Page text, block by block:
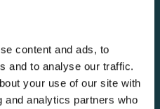
content and ads, to
and to analyse our traffic.
your use of our site with
and analytics partners who